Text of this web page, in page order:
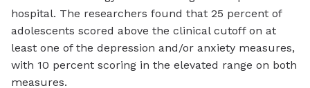
hospital. The researchers found that 25 percent of
adolescents scored above the clinical cutoff on at
least one of the depression and/or anxiety measures,
with 10 percent scoring in the elevated range on both
measures.